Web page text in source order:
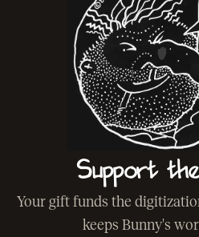
Support
Your gift funds the
keeps Bunny's